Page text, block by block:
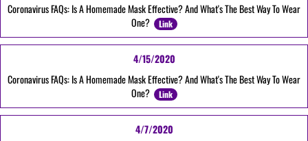
Coronavirus FAQs: Is A Homemade Mask Effective? And What's The Best Way To Wear
One?
Link
4/15/2020
Coronavirus FAQs: Is A Homemade Mask Effective? And What's The Best Way To Wear
One?
Link
4/7/2020